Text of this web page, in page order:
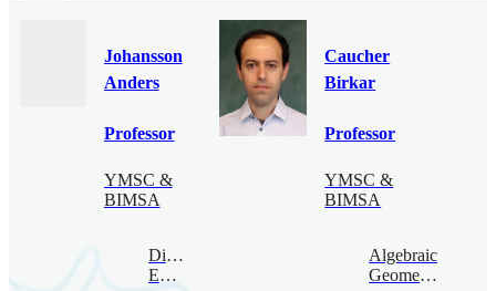
Johansson
Anders
Professor
YMSC &
BIMSA
Digital
Economy
Caucher
Birkar
Professor
YMSC &
BIMSA
Algebraic
Geometry